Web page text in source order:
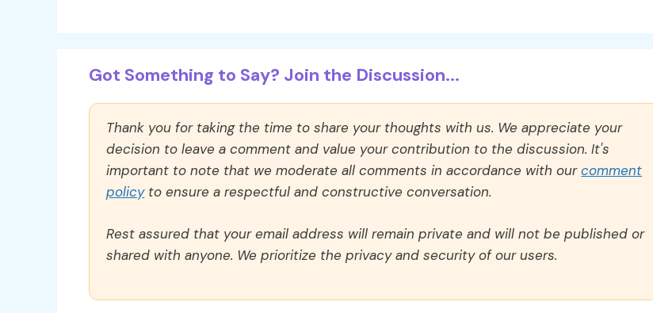
Got Something to Say? Join the Discussion...
Thank you for taking the time to share your thoughts with us. We appreciate your
decision to leave a comment and value your contribution to the discussion. It's
important to note that we moderate all comments in accordance with ourcomment
policyto ensure a respectful and constructive conversation.
Rest assured that your email address will remain private and will not be published or
shared with anyone. We prioritize the privacy and security of our users.